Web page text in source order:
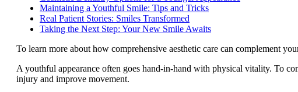
Maintaining a Youthful Smile: Tips and Tricks
Real Patient Stories: Smiles Transformed
Taking the Next Step: Your New Smile Awaits
To learn more about how comprehensive aesthetic care can complement
A youthful appearance often goes hand-in-hand with physical vitality. To
injury and improve movement.